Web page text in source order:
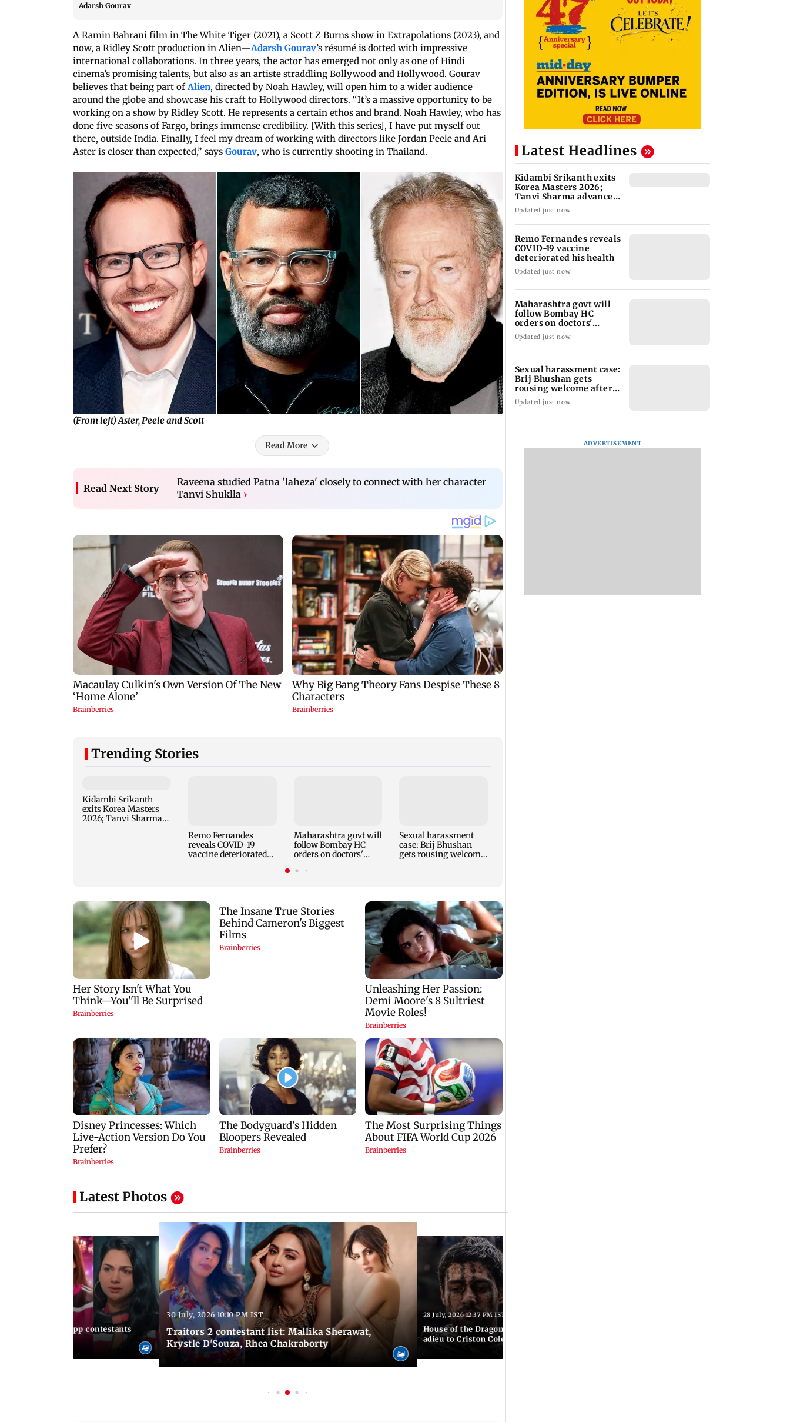
Adarsh Gourav
A Ramin Bahrani film in The White Tiger (2021), a Scott Z Burns show in Extrapolations (2023), and
now, a Ridley Scott production in Alien—Adarsh Gourav’s résumé is dotted with impressive
international collaborations. In three years, the actor has emerged not only as one of Hindi
cinema’s promising talents, but also as an artiste straddling Bollywood and Hollywood. Gourav
believes that being part ofAlien, directed by Noah Hawley, will open him to a wider audience
around the globe and showcase his craft to Hollywood directors. “It’s a massive opportunity to be
working on a show by Ridley Scott. He represents a certain ethos and brand. Noah Hawley, who has
done five seasons of Fargo, brings immense credibility. [With this series], I have put myself out
there, outside India. Finally, I feel my dream of working with directors like Jordan Peele and Ari
Aster is closer than expected,” says Gourav, who is currently shooting in Thailand.
(From left) Aster, Peele and Scott
Read More
Read Next Story
Raveena studied Patna 'laheza' closely to connect with her character
Tanvi Shuklla ›
Trending Stories
Kidambi Srikanth
exits Korea Masters
2026; Tanvi Sharma
Remo Fernandes
reveals COVID-19
vaccine deteriorated
Maharashtra govt will
follow Bombay HC
orders on doctors'
Sexual harassment
case: Brij Bhushan
gets rousing welcome
Latest Photos
12 times Lock Upp contestants
30 July, 2026 10:10 PM IST
Traitors 2 contestant list: Mallika Sherawat,
Krystle D'Souza, Rhea Chakraborty
28 July, 2026 12:37 PM IST
House of the Dragon S3: Fabien Frankel bids
adieu to Criston Cole with BTS post
Latest Headlines
Kidambi Srikanth exits
Korea Masters 2026;
Tanvi Sharma advances
to second round
Updated just now
Remo Fernandes reveals
COVID-19 vaccine
deteriorated his health
Updated just now
Maharashtra govt will
follow Bombay HC
orders on doctors'
strike: CM Fadnavis
Updated just now
Sexual harassment case:
Brij Bhushan gets
rousing welcome after
acquittal
Updated just now
ADVERTISEMENT